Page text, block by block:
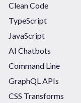
Clean Code
TypeScript
JavaScript
AI Chatbots
Command Line
GraphQL APIs
CSS Transforms